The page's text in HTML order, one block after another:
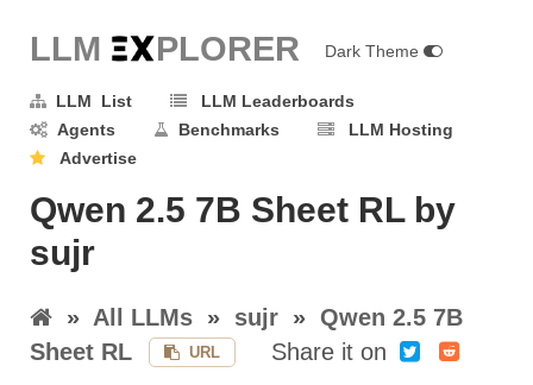
LLM EXPLORER Dark Theme
LLM List
LLM Leaderboards
Agents
Benchmarks
LLM Hosting
Advertise
Qwen 2.5 7B Sheet RL by
sujr
» All LLMs » sujr » Qwen 2.5 7B
Sheet RL
URL Share it on